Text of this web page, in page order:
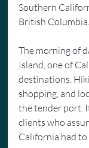
Southern
British Columbia.
The morning of
Island, one of
destinations.
shopping, and
the tender port.
clients who
California had to